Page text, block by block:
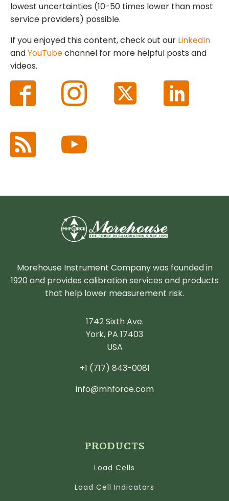
lowest uncertainties (10-50 times lower than most
service providers) possible.
If you enjoyed this content, check out our LinkedIn
andYouTubechannel for more helpful posts and
videos.
Morehouse Instrument Company was founded in
1920 and provides calibration services and products
that help lower measurement risk.
1742 Sixth Ave.
York, PA 17403
USA
+1 (717) 843-0081
info@mhforce.com
PRODUCTS
Load Cells
Load Cell Indicators